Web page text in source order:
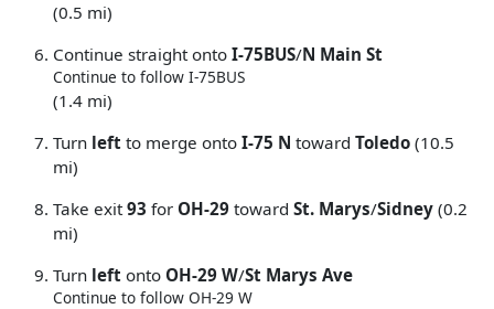
(0.5 mi)
Continue straight onto I-75BUS/N Main St
Continue to follow I-75BUS
(1.4 mi)
Turn left to merge onto I-75 N toward Toledo (10.5
mi)
Take exit93 for OH-29 toward St. Marys/Sidney (0.2
mi)
Turn left onto OH-29 W/St Marys Ave
Continue to follow OH-29 W